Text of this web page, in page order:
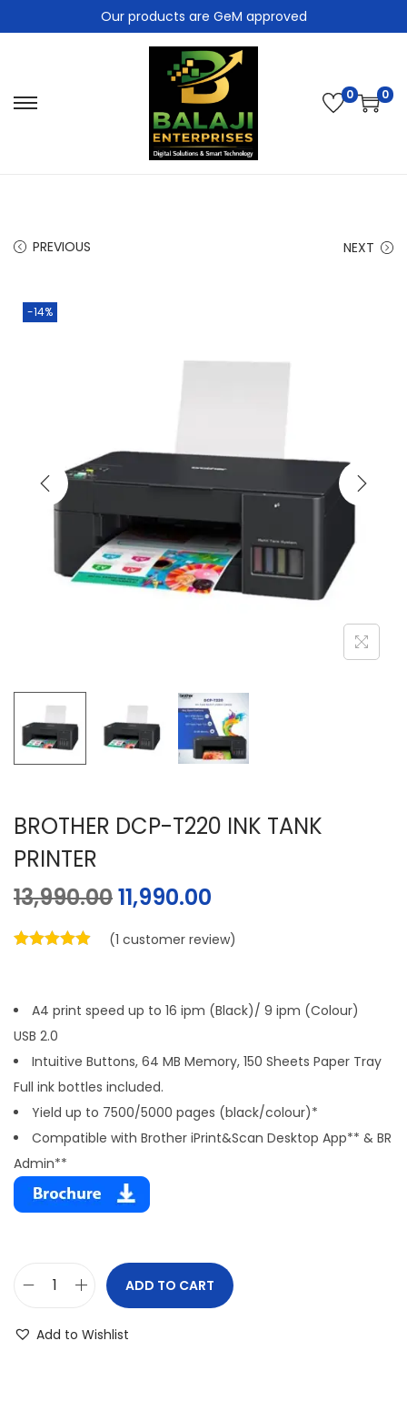
Our products are GeM approved
0 0
PREVIOUS NEXT
-14%
BROTHER DCP-T220 INK TANK
PRINTER
13,990.0011,990.00
(1 customer review)
A4 print speed up to 16 ipm (Black)/ 9 ipm (Colour)
USB 2.0
Intuitive Buttons, 64 MB Memory, 150 Sheets Paper Tray
Full ink bottles included.
Yield up to 7500/5000 pages (black/colour)*
Compatible with Brother iPrint&Scan Desktop App** & BR
Admin**
ADD TO CART
Add to Wishlist